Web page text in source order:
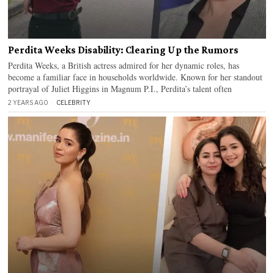
Perdita Weeks Disability: Clearing Up the Rumors
Perdita Weeks, a British actress admired for her dynamic roles, has
become a familiar face in households worldwide. Known for her standout
portrayal of Juliet Higgins in Magnum P.I., Perdita’s talent often
2 YEARS AGO CELEBRITY